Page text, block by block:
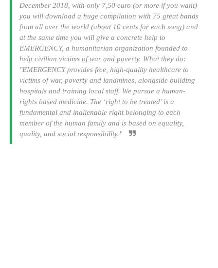
December 2018, with only 7,50 euro (or more if you want)
you will download a huge compilation with 75 great bands
from all over the world (about 10 cents for each song) and
at the same time you will give a concrete help to
EMERGENCY, a humanitarian organization founded to
help civilian victims of war and poverty. What they do:
"EMERGENCY provides free, high-quality healthcare to
victims of war, poverty and landmines, alongside building
hospitals and training local staff. We pursue a human-
rights based medicine. The ‘right to be treated’ is a
fundamental and inalienable right belonging to each
member of the human family and is based on equality,
quality, and social responsibility."